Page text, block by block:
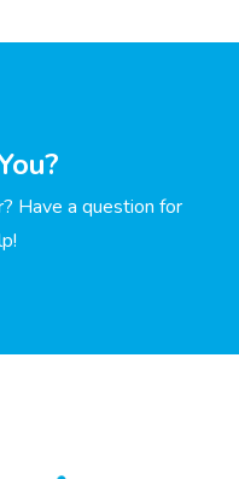
Have a question for